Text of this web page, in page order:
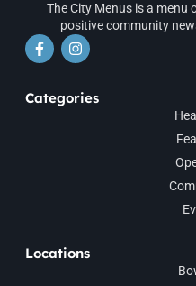
The City Menus is a menu
positive community
Categories
Locations